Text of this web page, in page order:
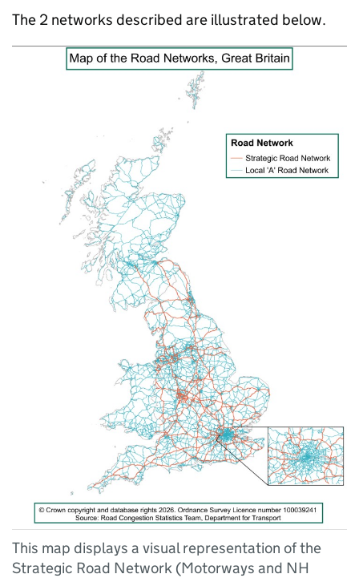
The 2 networks described are illustrated below.
This map displays a visual representation of the
Strategic Road Network (Motorways and NH